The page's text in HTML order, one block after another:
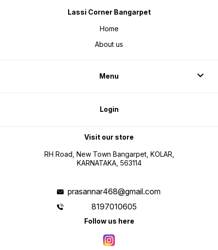
Lassi Corner Bangarpet
Home
About us
Menu
Login
Visit our store
RH Road, New Town Bangarpet, KOLAR,
KARNATAKA, 563114
prasannar468@gmail.com
8197010605
Follow us here